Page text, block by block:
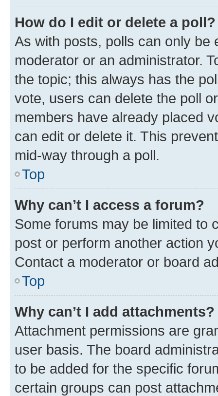
How do I edit or delete a poll?
As with posts, polls can only be
moderator or an administrator.
the topic; this always has the
vote, users can delete the poll
members have already placed
can edit or delete it. This
mid-way through a poll.
Top
Why can’t I access a forum?
Some forums may be limited to
post or perform another action
Contact a moderator or board
Top
Why can’t I add attachments?
Attachment permissions are
user basis. The board
to be added for the specific
certain groups can post